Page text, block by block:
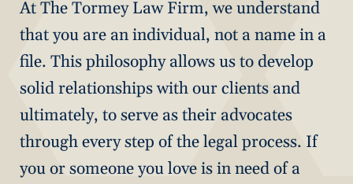
At The Tormey Law Firm, we understand
that you are an individual, not a name in a
file. This philosophy allows us to develop
solid relationships with our clients and
ultimately, to serve as their advocates
through every step of the legal process. If
you or someone you love is in need of a